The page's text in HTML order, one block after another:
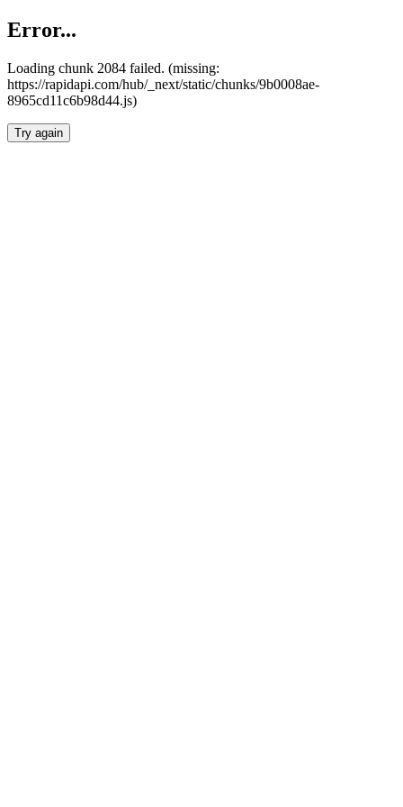
Error...
Loading chunk 2084 failed. (missing:
https://rapidapi.com/hub/_next/static/chunks/9b0008ae-
8965cd11c6b98d44.js)
Try again